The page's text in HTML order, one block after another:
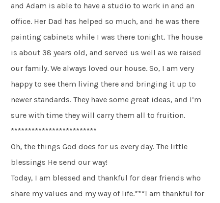
and Adam is able to have a studio to work in and an
office. Her Dad has helped so much, and he was there
painting cabinets while I was there tonight. The house
is about 38 years old, and served us well as we raised
our family. We always loved our house. So, I am very
happy to see them living there and bringing it up to
newer standards. They have some great ideas, and I’m
sure with time they will carry them all to fruition.
*************************
Oh, the things God does for us every day. The little
blessings He send our way!
Today, I am blessed and thankful for dear friends who
share my values and my way of life.***I am thankful for